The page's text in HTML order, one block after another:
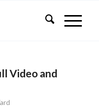
Video and